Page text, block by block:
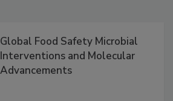
Global Food Safety Microbial
Interventions and Molecular